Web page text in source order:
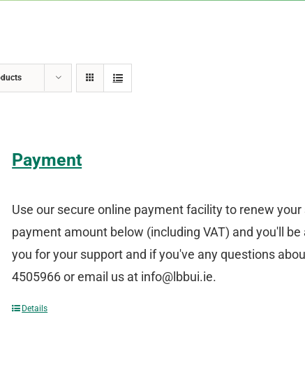
Payment
Use our secure online payment facility to renew
payment amount below (including VAT) and you'll
you for your support and if you've any questions
4505966 or email us at info@lbbui.ie.
Details